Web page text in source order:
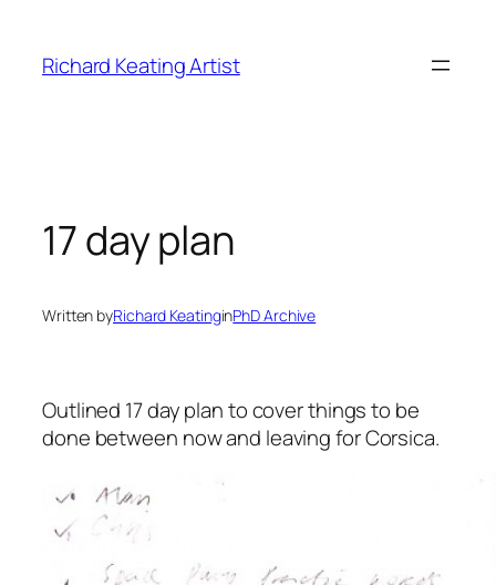
content
Richard Keating Artist
17 day plan
Written byRichard KeatinginPhD Archive
Outlined 17 day plan to cover things to be
done between now and leaving for Corsica.